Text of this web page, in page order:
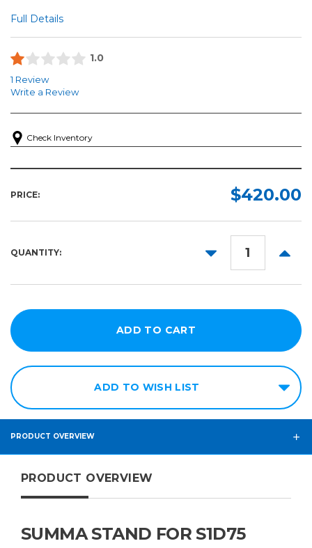
Full Details
1.0
1 Review
Write a Review
Check Inventory
PRICE: $420.00
QUANTITY:
DECREASE
ADD TO WISH LIST
PRODUCT OVERVIEW
PRODUCT OVERVIEW
SUMMA STAND FOR S1D75